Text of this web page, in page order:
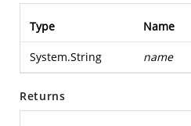
Type Name
System.String name
Returns